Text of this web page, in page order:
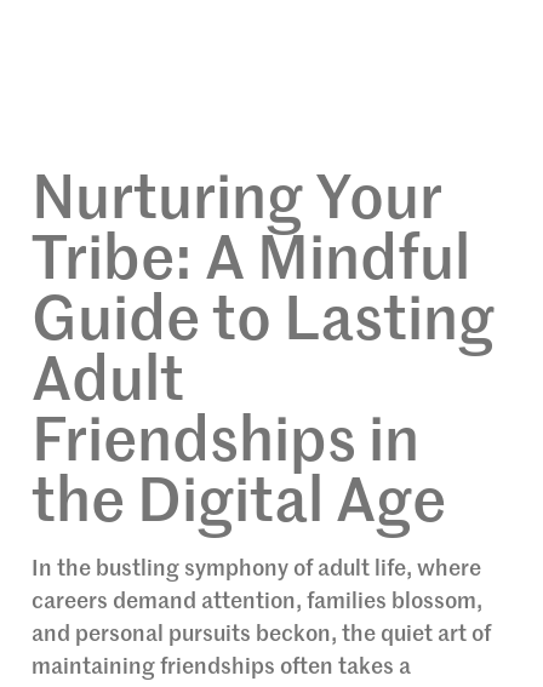
Nurturing Your
Tribe: A Mindful
Guide to Lasting
Adult
Friendships in
the Digital Age
In the bustling symphony of adult life, where
careers demand attention, families blossom,
and personal pursuits beckon, the quiet art of
maintaining friendships often takes a